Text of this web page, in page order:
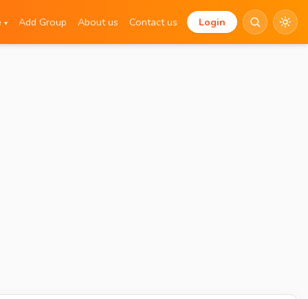
▾ Add Group About us Contact us Login